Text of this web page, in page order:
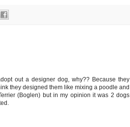
out a designer dog, why?? Because they
they designed them like mixing a poodle and
(Boglen) but in my opinion it was 2 dogs